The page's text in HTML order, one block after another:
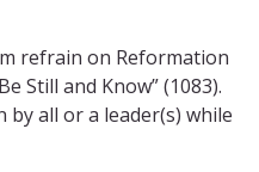
refrain on Reformation
Still and Know” (1083).
all or a leader(s) while